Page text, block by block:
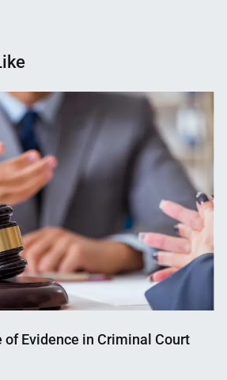
of Evidence in Criminal Court